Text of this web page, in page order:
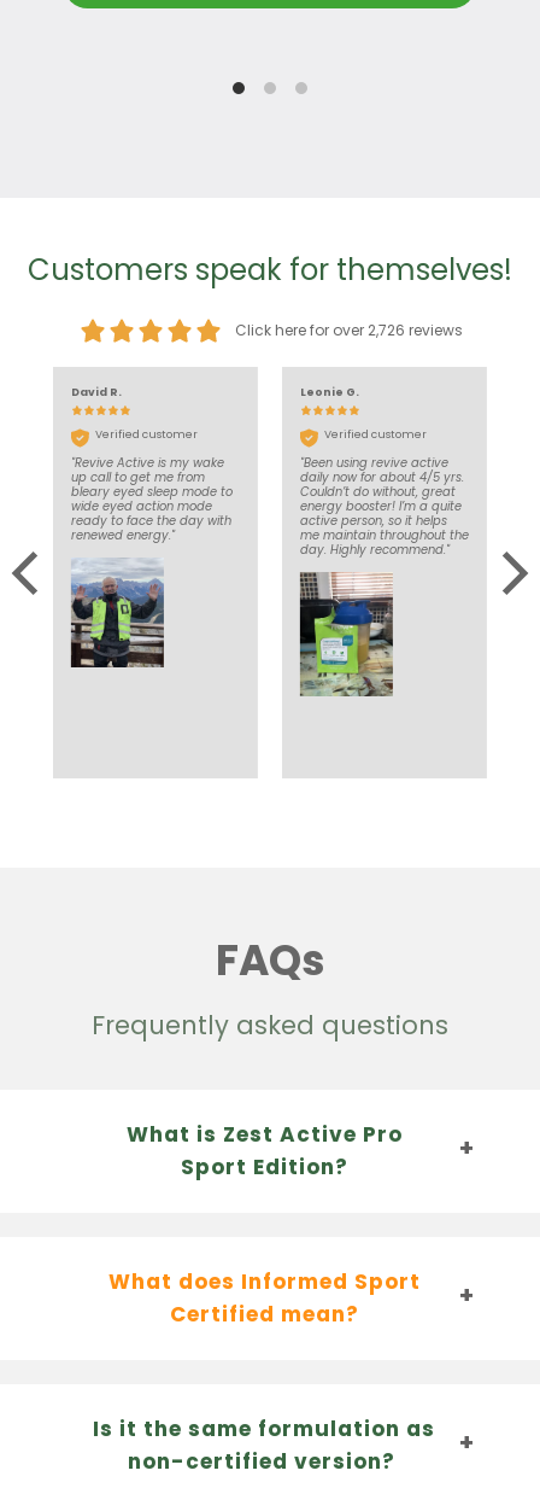
Customers speak for themselves!
Click here for over 2,726 reviews
David R.
Verified customer
"Revive Active is my wake
up call to get me from
bleary eyed sleep mode to
wide eyed action mode
ready to face the day with
renewed energy."
Leonie G.
Verified customer
"Been using revive active
daily now for about 4/5 yrs.
Couldn’t do without, great
energy booster! I’m a quite
active person, so it helps
me maintain throughout the
day. Highly recommend."
FAQs
Frequently asked questions
What is Zest Active Pro
Sport Edition?
What does Informed Sport
Certified mean?
Is it the same formulation as
non-certified version?